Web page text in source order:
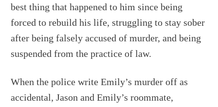
best thing that happened to him since being
forced to rebuild his life, struggling to stay sober
after being falsely accused of murder, and being
suspended from the practice of law.
When the police write Emily’s murder off as
accidental, Jason and Emily’s roommate,